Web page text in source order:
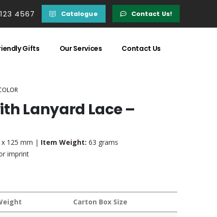
4567 Catalogue Contact Us!
Gifts Our Services Contact Us
Lanyard Lace –
x 125 mm | Item Weight: 63 grams
imprint
Carton Box Size